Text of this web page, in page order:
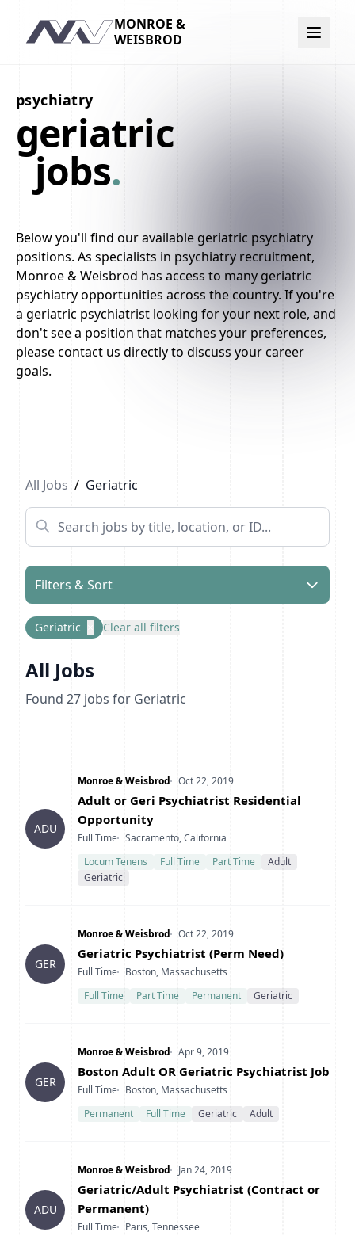
Navigation
MONROE &
WEISBROD
psychiatry
geriatric
jobs.
Below you'll find our available geriatric psychiatry
positions. As specialists in psychiatry recruitment,
Monroe & Weisbrod has access to many geriatric
psychiatry opportunities across the country. If you're
a geriatric psychiatrist looking for your next role, and
don't see a position that matches your preferences,
please contact us directly to discuss your career
goals.
All Jobs / Geriatric
Filters & Sort
Geriatric Clear all filters
All Jobs
Found 27 jobs for Geriatric
ADU
Company
Monroe & WeisbrodDate Posted
Oct 22, 2019
Title
Adult or Geri Psychiatrist Residential
Opportunity
Type
Full TimeLocation
Sacramento, California
Locum Tenens
Full Time Part Time
Adult
Geriatric
GER
Company
Monroe & WeisbrodDate Posted
Oct 22, 2019
Title
Geriatric Psychiatrist (Perm Need)
Type
Full TimeLocation
Boston, Massachusetts
Full Time
Part Time Permanent Geriatric
GER
Company
Monroe & WeisbrodDate Posted
Apr 9, 2019
Title
Boston Adult OR Geriatric Psychiatrist Job
Type
Full TimeLocation
Boston, Massachusetts
Permanent
Full Time Geriatric Adult
ADU
Company
Monroe & WeisbrodDate Posted
Jan 24, 2019
Title
Geriatric/Adult Psychiatrist (Contract or
Permanent)
Type
Full TimeLocation
Paris, Tennessee